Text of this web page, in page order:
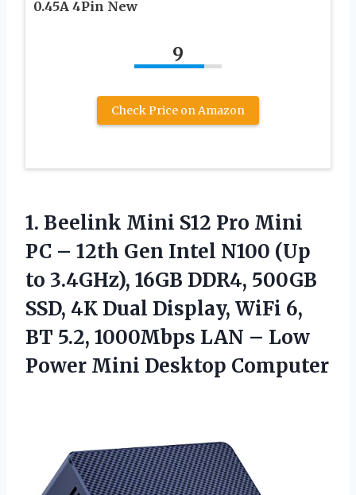
0.45A 4Pin New
9
Check Price on Amazon
1. Beelink Mini S12 Pro Mini
PC – 12th Gen Intel N100 (Up
to 3.4GHz), 16GB DDR4, 500GB
SSD, 4K Dual Display, WiFi 6,
BT 5.2, 1000Mbps LAN – Low
Power Mini Desktop Computer